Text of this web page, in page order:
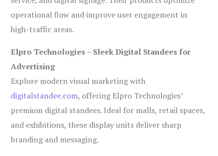
operational flow and improve user engagement in
high-traffic areas.
Elpro Technologies – Sleek Digital Standees for
Advertising
Explore modern visual marketing with
digitalstandee.com, offering Elpro Technologies’
premium digital standees. Ideal for malls, retail spaces,
and exhibitions, these display units deliver sharp
branding and messaging.